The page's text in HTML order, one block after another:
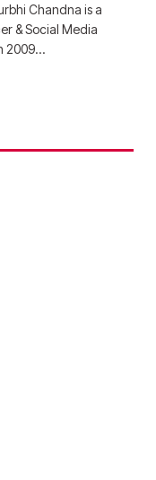
Chandna is a
& Social Media
2009…